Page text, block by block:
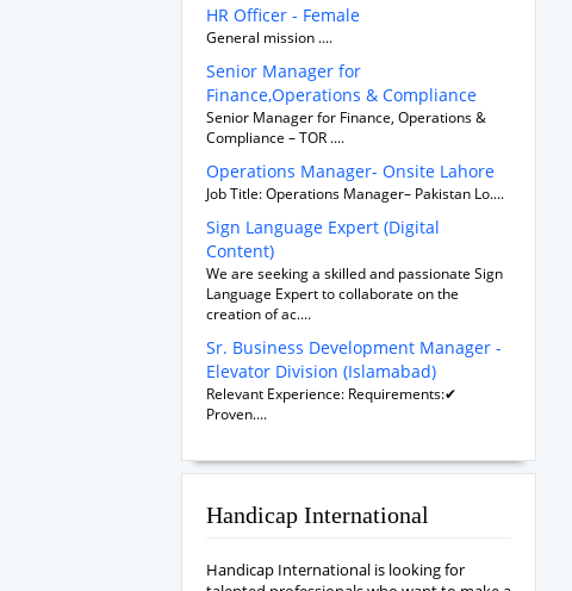
HR Officer - Female
General mission ....
Senior Manager for
Finance,Operations & Compliance
Senior Manager for Finance, Operations &
Compliance – TOR ....
Operations Manager- Onsite Lahore
Job Title: Operations Manager– Pakistan Lo....
Sign Language Expert (Digital
Content)
We are seeking a skilled and passionate Sign
Language Expert to collaborate on the
creation of ac....
Sr. Business Development Manager -
Elevator Division (Islamabad)
Relevant Experience: Requirements:✔
Proven....
Handicap International
Handicap International is looking for